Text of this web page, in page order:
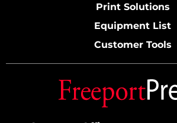
Print Solutions
Equipment List
Customer Tools